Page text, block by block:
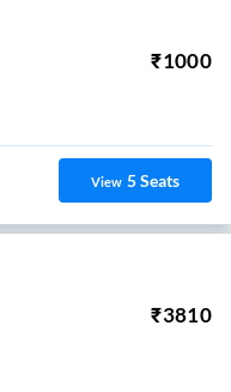
₹1000
View 5Seats
₹3810